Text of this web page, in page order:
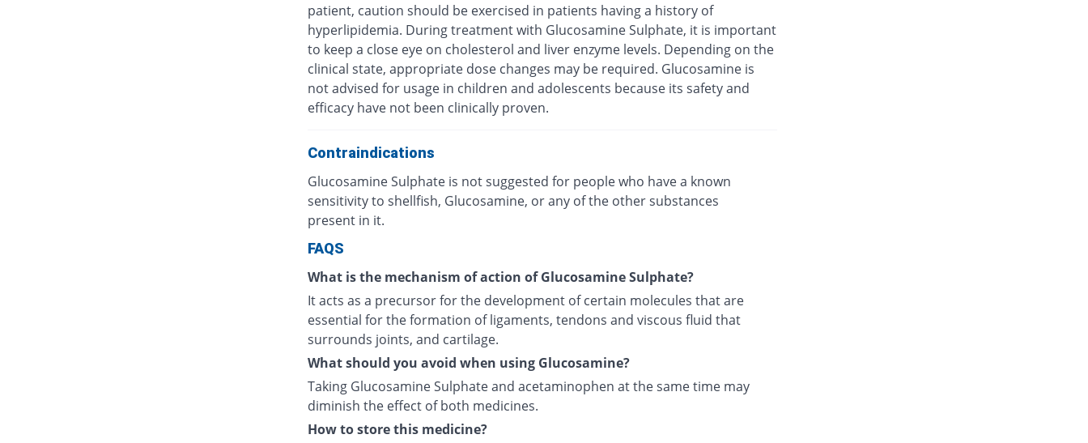
patient, caution should be exercised in patients having a history of
hyperlipidemia. During treatment with Glucosamine Sulphate, it is important
to keep a close eye on cholesterol and liver enzyme levels. Depending on the
clinical state, appropriate dose changes may be required. Glucosamine is
not advised for usage in children and adolescents because its safety and
efficacy have not been clinically proven.
Contraindications
Glucosamine Sulphate is not suggested for people who have a known
sensitivity to shellfish, Glucosamine, or any of the other substances
present in it.
FAQS
What is the mechanism of action of Glucosamine Sulphate?
It acts as a precursor for the development of certain molecules that are
essential for the formation of ligaments, tendons and viscous fluid that
surrounds joints, and cartilage.
What should you avoid when using Glucosamine?
Taking Glucosamine Sulphate and acetaminophen at the same time may
diminish the effect of both medicines.
How to store this medicine?